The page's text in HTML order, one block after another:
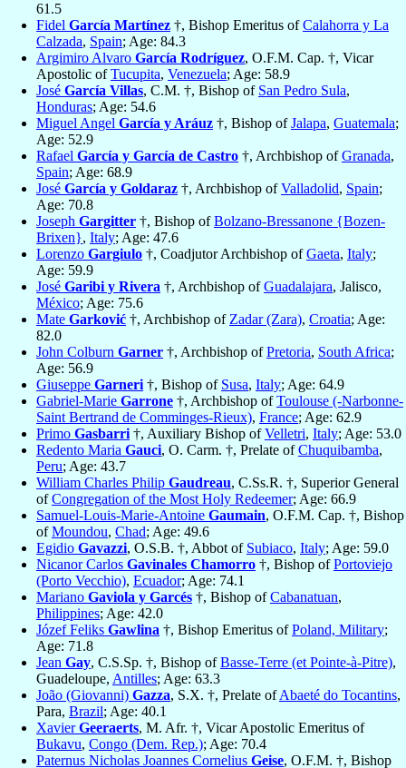
61.5
Fidel García Martínez †, Bishop Emeritus ofCalahorra y La
Calzada, Spain; Age: 84.3
Argimiro Alvaro García Rodríguez, O.F.M. Cap. †, Vicar
Apostolic ofTucupita, Venezuela; Age: 58.9
José García Villas, C.M. †, Bishop of San Pedro Sula,
Honduras; Age: 54.6
Miguel Angel García y Aráuz †, Bishop ofJalapa, Guatemala;
Age: 52.9
Rafael García y García de Castro †, Archbishop ofGranada,
Spain; Age: 68.9
José García y Goldaraz †, Archbishop ofValladolid, Spain;
Age: 70.8
Joseph Gargitter †, Bishop ofBolzano-Bressanone {Bozen-
Brixen}, Italy; Age: 47.6
Lorenzo Gargiulo †, Coadjutor Archbishop ofGaeta, Italy;
Age: 59.9
José Garibi y Rivera †, Archbishop ofGuadalajara, Jalisco,
México; Age: 75.6
Mate Garković †, Archbishop of Zadar (Zara), Croatia; Age:
82.0
John Colburn Garner †, Archbishop ofPretoria, South Africa;
Age: 56.9
Giuseppe Garneri †, Bishop of Susa, Italy; Age: 64.9
Gabriel-Marie Garrone †, Archbishop ofToulouse (-Narbonne-
Saint Bertrand de Comminges-Rieux), France; Age: 62.9
Primo Gasbarri †, Auxiliary Bishop ofVelletri, Italy; Age: 53.0
Redento Maria Gauci, O. Carm. †, Prelate ofChuquibamba,
Peru; Age: 43.7
William Charles Philip Gaudreau, C.Ss.R. †, Superior General
ofCongregation of the Most Holy Redeemer; Age: 66.9
Samuel-Louis-Marie-Antoine Gaumain, O.F.M. Cap. †, Bishop
ofMoundou, Chad; Age: 49.6
Egidio Gavazzi, O.S.B. †, Abbot of Subiaco, Italy; Age: 59.0
Nicanor Carlos Gavinales Chamorro †, Bishop ofPortoviejo
(Porto Vecchio), Ecuador; Age: 74.1
Mariano Gaviola y Garcés †, Bishop ofCabanatuan,
Philippines; Age: 42.0
Józef Feliks Gawlina †, Bishop Emeritus ofPoland, Military;
Age: 71.8
Jean Gay, C.S.Sp. †, Bishop ofBasse-Terre (et Pointe-à-Pitre),
Guadeloupe, Antilles; Age: 63.3
João (Giovanni) Gazza, S.X. †, Prelate ofAbaeté do Tocantins,
Para, Brazil; Age: 40.1
XavierGeeraerts, M. Afr. †, Vicar Apostolic Emeritus of
Bukavu, Congo (Dem. Rep.); Age: 70.4
Paternus Nicholas Joannes Cornelius Geise, O.F.M. †, Bishop